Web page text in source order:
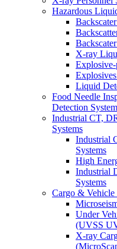
Hazardous
X-ray
Liquid
Food Needle
Detection
Industrial CT,
Systems
Industrial
Systems
High
Industrial
Systems
Cargo & Vehicle
Under
(UVSS
X-ray